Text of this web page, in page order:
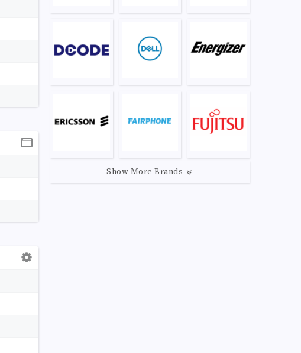
Show More Brands